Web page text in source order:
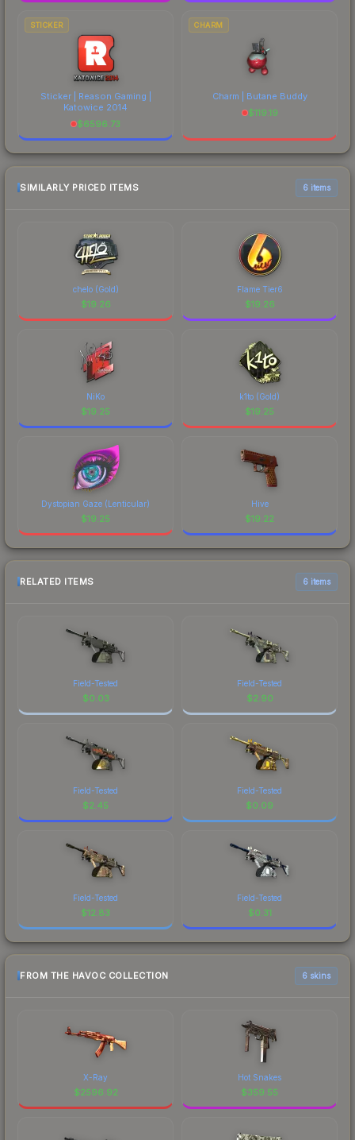
STICKER
Sticker | Reason Gaming |
Katowice 2014
$6596.73
CHARM
Charm | Butane Buddy
$119.19
SIMILARLY PRICED ITEMS 6 items
chelo (Gold)
$19.26
Flame Tier6
$19.26
NiKo
$19.25
k1to (Gold)
$19.25
Dystopian Gaze (Lenticular)
$19.25
Hive
$19.22
RELATED ITEMS 6 items
Field-Tested
$0.03
Field-Tested
$2.90
Field-Tested
$2.45
Field-Tested
$0.09
Field-Tested
$12.83
Field-Tested
$0.31
FROM THE HAVOC COLLECTION 6 skins
X-Ray
$2596.92
Hot Snakes
$359.55